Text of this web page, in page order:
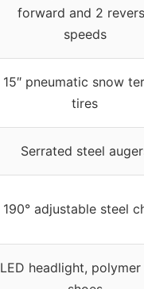
forward and 2
speeds
15″ pneumatic snow
tires
Serrated steel
190° adjustable steel
LED headlight,